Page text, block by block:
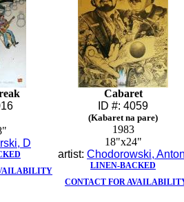
D
Cabaret
ID #: 4059
(Kabaret na pare)
1983
18"x24"
artist: Chodorowski,
LINEN-BACKED
CONTACT FOR